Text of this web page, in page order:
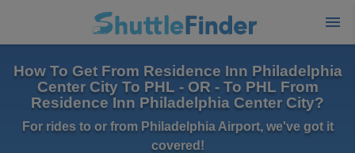
How To Get From Residence Inn Philadelphia
Center City To PHL - OR - To PHL From
Residence Inn Philadelphia Center City?
For rides to or from Philadelphia Airport, we've got it
covered!